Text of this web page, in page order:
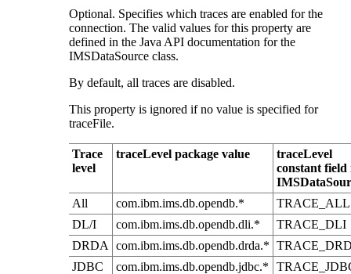
Optional. Specifies which traces are enabled for the
connection. The valid values for this property are
defined in the Java API documentation for the
IMSDataSource class.
By default, all traces are disabled.
This property is ignored if no value is specified for
traceFile.
Trace
level
traceLevel package value
traceLevel
constant field
All
com.ibm.ims.db.opendb.*
TRACE_ALL
DL/I
com.ibm.ims.db.opendb.dli.*
TRACE_DLI
DRDA
com.ibm.ims.db.opendb.drda.*
JDBC
com.ibm.ims.db.opendb.jdbc.*